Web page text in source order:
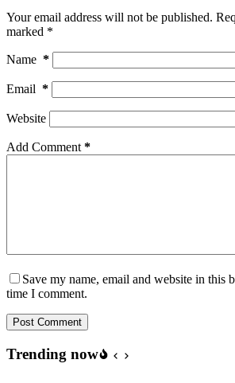
Your email address will not be published.
marked *
Name *
Email *
Website
Add Comment *
Save my name, email and website in this
time I comment.
Post Comment
Trending now